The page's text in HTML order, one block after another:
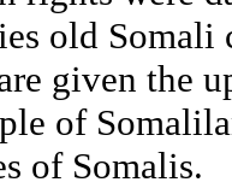
old
given the
of
of Somalis.